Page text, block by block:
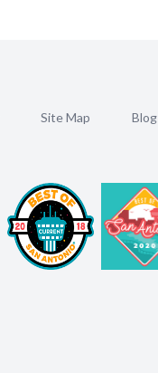
Site Map Blog